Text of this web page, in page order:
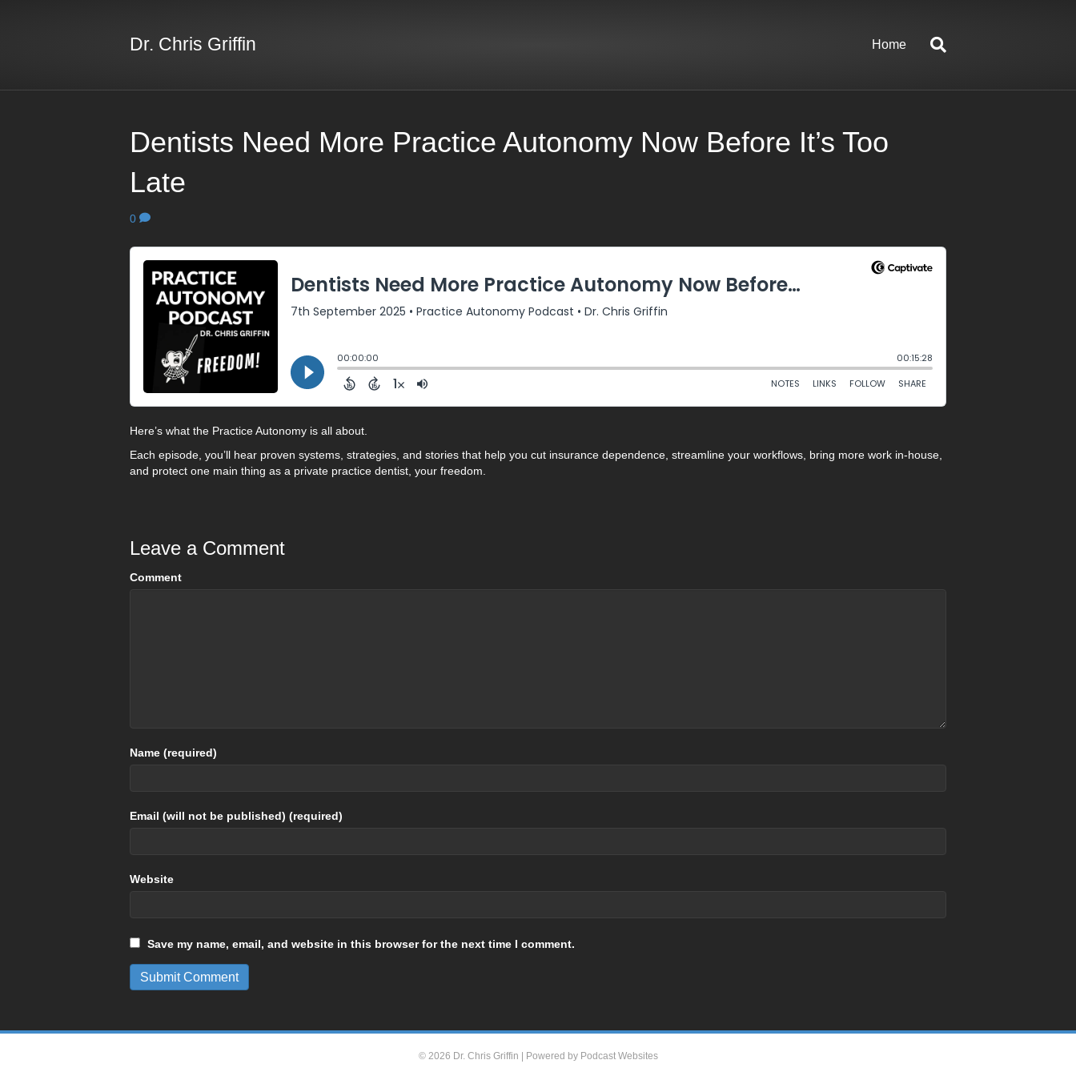
Dr. Chris Griffin Home
Dentists Need More Practice Autonomy Now Before It’s Too
Late
0
Here’s what the Practice Autonomy is all about.
Each episode, you’ll hear proven systems, strategies, and stories that help you cut insurance dependence, streamline your workflows, bring more work in-house,
and protect one main thing as a private practice dentist, your freedom.
Leave a Comment
Comment
Name (required)
Email (will not be published) (required)
Website
Save my name, email, and website in this browser for the next time I comment.
© 2026 Dr. Chris Griffin Powered by Podcast Websites